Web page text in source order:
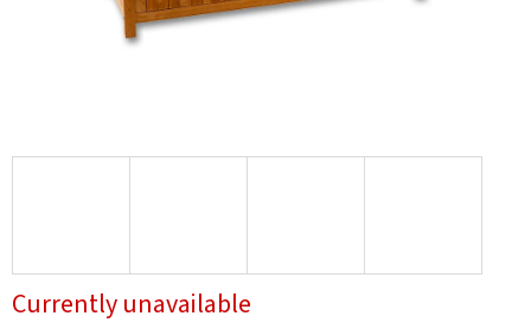
Currently unavailable